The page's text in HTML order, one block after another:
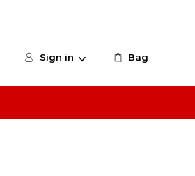
Sign in Bag